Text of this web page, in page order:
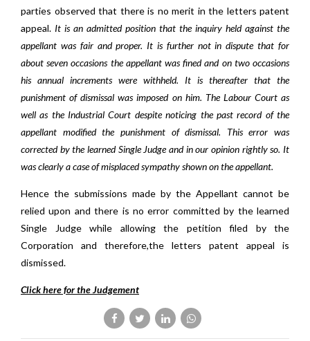
parties observed that there is no merit in the letters patent
appeal. It is an admitted position that the inquiry held against the
appellant was fair and proper. It is further not in dispute that for
about seven occasions the appellant was fined and on two occasions
his annual increments were withheld. It is thereafter that the
punishment of dismissal was imposed on him. The Labour Court as
well as the Industrial Court despite noticing the past record of the
appellant modified the punishment of dismissal. This error was
corrected by the learned Single Judge and in our opinion rightly so. It
was clearly a case of misplaced sympathy shown on the appellant.
Hence the submissions made by the Appellant cannot be
relied upon and there is no error committed by the learned
Single Judge while allowing the petition filed by the
Corporation and therefore,the letters patent appeal is
dismissed.
Click here for the Judgement